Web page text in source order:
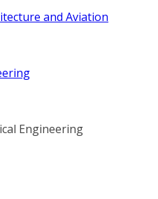
and Aviation
Engineering